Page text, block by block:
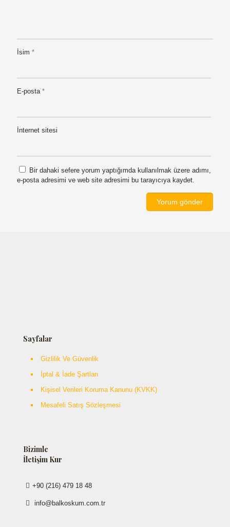
İsim *
E-posta *
İnternet sitesi
Bir dahaki sefere yorum yaptığımda kullanılmak üzere adımı,
e-posta adresimi ve web site adresimi bu tarayıcıya kaydet.
Sayfalar
Gizlilik Ve Güvenlik
İptal & İade Şartları
Kişisel Verileri Koruma Kanunu (KVKK)
Mesafeli Satış Sözleşmesi
Bizimle
İletişim Kur
+90 (216) 479 18 48
info@balkoskum.com.tr